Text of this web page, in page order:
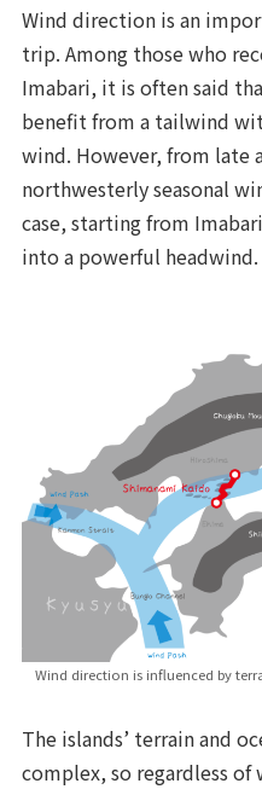
Wind direction is an
trip. Among those who
Imabari, it is often said
benefit from a tailwind
wind. However, from
northwesterly seasonal
case, starting from
into a powerful headwind.
Wind direction is influenced by
The islands’ terrain and
complex, so regardless